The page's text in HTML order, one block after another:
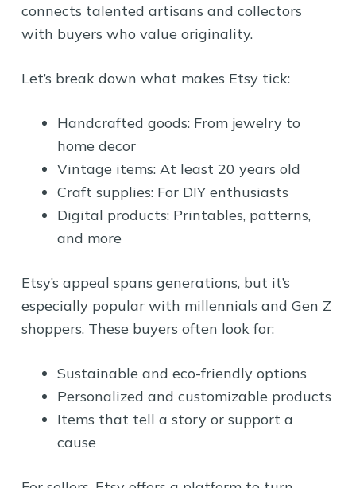
connects talented artisans and collectors
with buyers who value originality.
Let’s break down what makes Etsy tick:
Handcrafted goods: From jewelry to
home decor
Vintage items: At least 20 years old
Craft supplies: For DIY enthusiasts
Digital products: Printables, patterns,
and more
Etsy’s appeal spans generations, but it’s
especially popular with millennials and Gen Z
shoppers. These buyers often look for:
Sustainable and eco-friendly options
Personalized and customizable products
Items that tell a story or support a
cause